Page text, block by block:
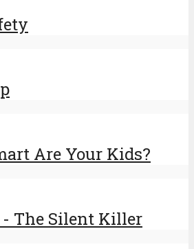
Are Your Kids?
The Silent Killer